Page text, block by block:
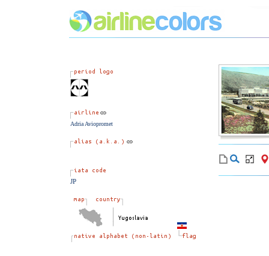
Adria Aviopromet
JP